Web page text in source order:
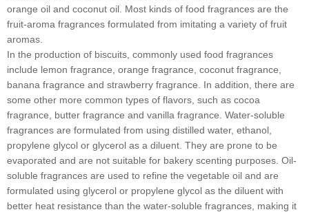
orange oil and coconut oil. Most kinds of food fragrances are the
fruit-aroma fragrances formulated from imitating a variety of fruit
aromas.
In the production of biscuits, commonly used food fragrances
include lemon fragrance, orange fragrance, coconut fragrance,
banana fragrance and strawberry fragrance. In addition, there are
some other more common types of flavors, such as cocoa
fragrance, butter fragrance and vanilla fragrance. Water-soluble
fragrances are formulated from using distilled water, ethanol,
propylene glycol or glycerol as a diluent. They are prone to be
evaporated and are not suitable for bakery scenting purposes. Oil-
soluble fragrances are used to refine the vegetable oil and are
formulated using glycerol or propylene glycol as the diluent with
better heat resistance than the water-soluble fragrances, making it